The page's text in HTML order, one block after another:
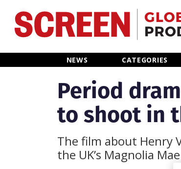
NEWS CATEGORIES
Home
Categories
Location Hub
Period
to shoot in
The film about Henry
the UK’s Magnolia